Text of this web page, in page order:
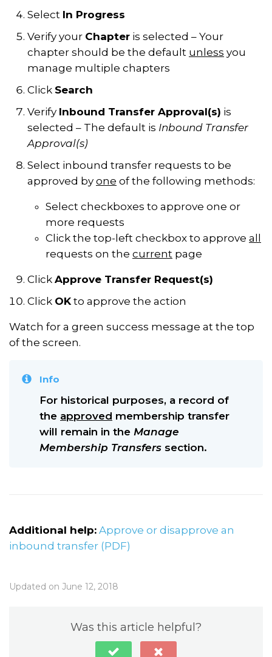
Select In Progress
Verify your Chapter is selected – Your
chapter should be the default unless you
manage multiple chapters
Click Search
Verify Inbound Transfer Approval(s) is
selected – The default is Inbound Transfer
Approval(s)
Select inbound transfer requests to be
approved by one of the following methods:
Select checkboxes to approve one or
more requests
Click the top-left checkbox to approve all
requests on the current page
Click Approve Transfer Request(s)
Click OKto approve the action
Watch for a green success message at the top
of the screen.
Info
For historical purposes, a record of
the approved membership transfer
will remain in the Manage
Membership Transfers section.
Additional help: Approve or disapprove an
inbound transfer (PDF)
Updated on June 12, 2018
Was this article helpful?